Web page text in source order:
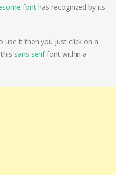
font has recognized by its
use it then you just click on a
sans seriffont within a